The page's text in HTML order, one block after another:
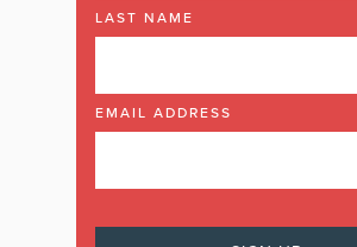
LAST NAME
EMAIL ADDRESS